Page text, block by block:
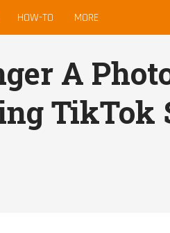
HOW-TO MORE
A
TikTok